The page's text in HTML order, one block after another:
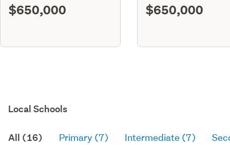
$650,000 $650,000
Local Schools
All (16) Primary (7) Intermediate (7)